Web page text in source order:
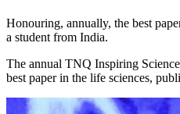
Honouring, annually, the best
a student from India.
The annual TNQ Inspiring
best paper in the life sciences,